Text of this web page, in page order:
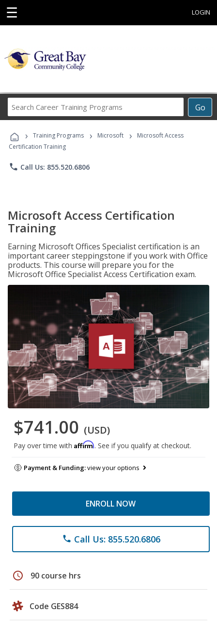
☰ LOGIN
Go
Career
Programs
› Training Programs › Microsoft ›
Microsoft Access
Certification Training
phone Call Us: 855.520.6806
Microsoft Access Certification
Training
Earning Microsoft Offices Specialist certification is an
important career steppingstone if you work with Office
products. This course will prepare you for the
Microsoft Office Specialist Access Certification exam.
$741.00 (USD)
Pay over time with Affirm. See if you qualify at checkout.
Payment & Funding:view your options
ENROLL NOW
phone Call Us: 855.520.6806
schedule 90 course hrs
Code GES884